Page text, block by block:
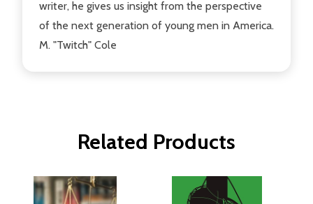
writer, he gives us insight from the perspective
of the next generation of young men in America.
M. "Twitch" Cole
Related Products